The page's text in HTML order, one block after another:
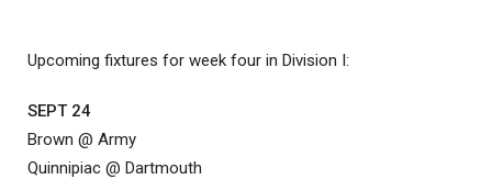
Upcoming fixtures for week four in Division I:
SEPT 24
Brown @ Army
Quinnipiac @ Dartmouth